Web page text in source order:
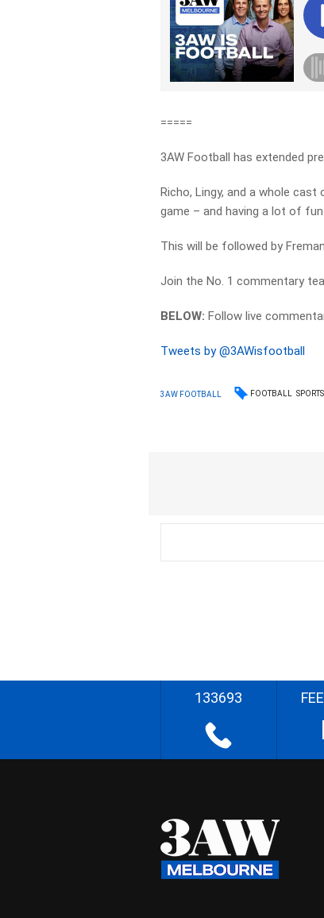
=====
3AW Football has extended
Richo, Lingy, and a whole
game – and having a lot of
This will be followed by
Join the No. 1 commentary
BELOW:Follow live
Tweets by @3AWisfootball
3AW FOOTBALL FOOTBALL SPORTS
133693